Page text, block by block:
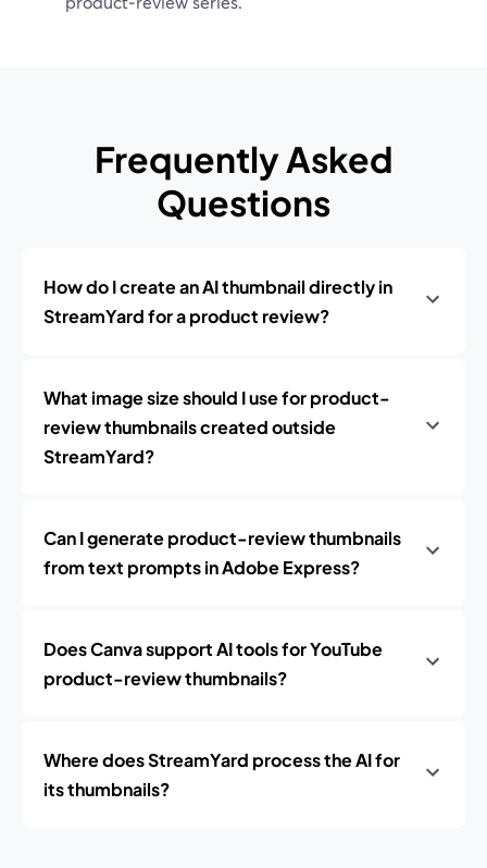
Frequently Asked
Questions
How do I create an AI thumbnail directly in
StreamYard for a product review?
What image size should I use for product-
review thumbnails created outside
StreamYard?
Can I generate product-review thumbnails
from text prompts in Adobe Express?
Does Canva support AI tools for YouTube
product-review thumbnails?
Where does StreamYard process the AI for
its thumbnails?